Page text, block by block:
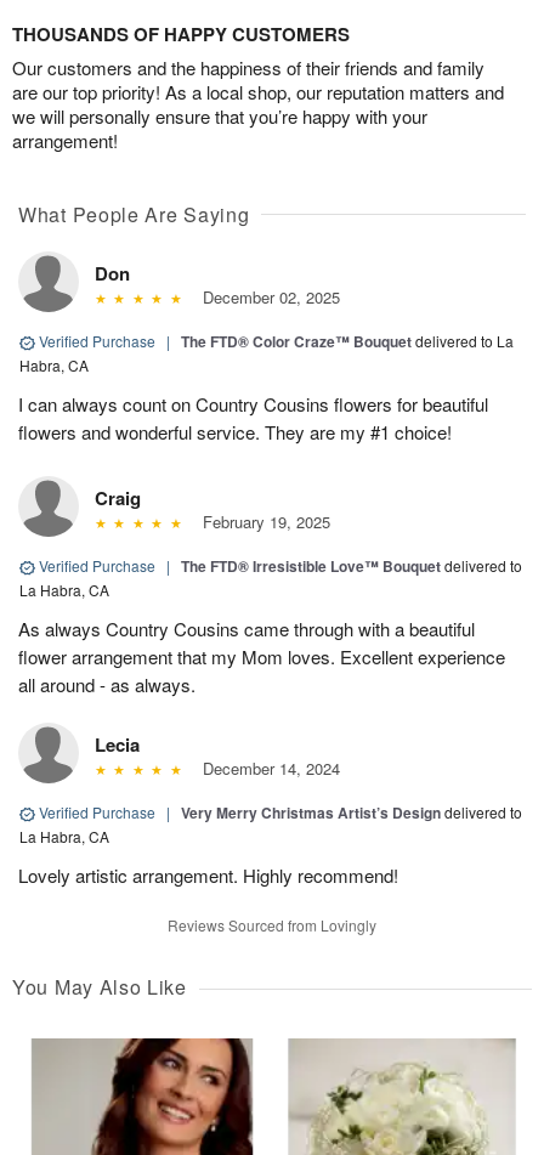
THOUSANDS OF HAPPY CUSTOMERS
Our customers and the happiness of their friends and family
are our top priority! As a local shop, our reputation matters and
we will personally ensure that you’re happy with your
arrangement!
What People Are Saying
Don
December 02, 2025
Verified Purchase | The FTD® Color Craze™ Bouquetdelivered to La
Habra, CA
I can always count on Country Cousins flowers for beautiful
flowers and wonderful service. They are my #1 choice!
Craig
February 19, 2025
Verified Purchase | The FTD® Irresistible Love™ Bouquetdelivered to
La Habra, CA
As always Country Cousins came through with a beautiful
flower arrangement that my Mom loves. Excellent experience
all around - as always.
Lecia
December 14, 2024
Verified Purchase | Very Merry Christmas Artist’s Designdelivered to
La Habra, CA
Lovely artistic arrangement. Highly recommend!
Reviews Sourced from Lovingly
You May Also Like